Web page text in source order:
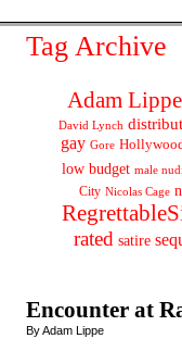
Tag Archive
Adam Lippe
David Lynch
gay Gore
low budget male
City Nicolas Cage
rated satire
Encounter at
By Adam Lippe